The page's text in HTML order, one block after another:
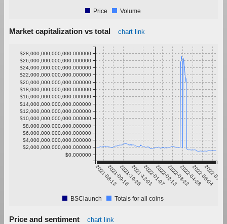
Price Volume
Market capitalization vs total chart link
2021-08-122021-09-182021-10-252021-12-012022-01-072022-02-132022-03-222022-04-282022-06-04
2022-07-11
$0.000000
$2,000,000,000,000.000000
$4,000,000,000,000.000000
$6,000,000,000,000.000000
$8,000,000,000,000.000000
$10,000,000,000,000.000000
$12,000,000,000,000.000000
$14,000,000,000,000.000000
$16,000,000,000,000.000000
$18,000,000,000,000.000000
$20,000,000,000,000.000000
$22,000,000,000,000.000000
$24,000,000,000,000.000000
$26,000,000,000,000.000000
$28,000,000,000,000.000000
BSClaunch Totals for all coins
Price and sentiment chart link